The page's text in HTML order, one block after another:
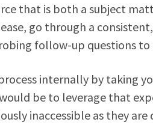
that is both a subject
go through a
follow-up questions
internally by taking
be to leverage that
inaccessible as they